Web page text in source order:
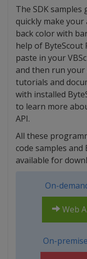
The SDK
quickly make
back color with
help of ByteScout
paste in your
and then run your
tutorials and
with installed
to learn more
API.
All these
code samples
available for
On-
Web
On-